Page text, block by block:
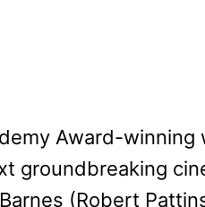
Award-
groundbreaking
(Robert